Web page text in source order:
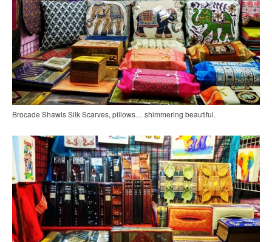
Brocade Shawls Silk Scarves, pillows… shimmering beautiful.